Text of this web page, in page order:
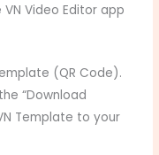
Video Editor app
(QR Code).
“Download
Template to your